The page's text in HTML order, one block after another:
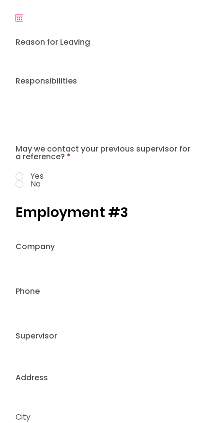
Responsibilities
Reason for Leaving
May we contact your previous supervisor for
a reference? *
Yes
No
Employment #3
Address
City
Company
Phone
Supervisor